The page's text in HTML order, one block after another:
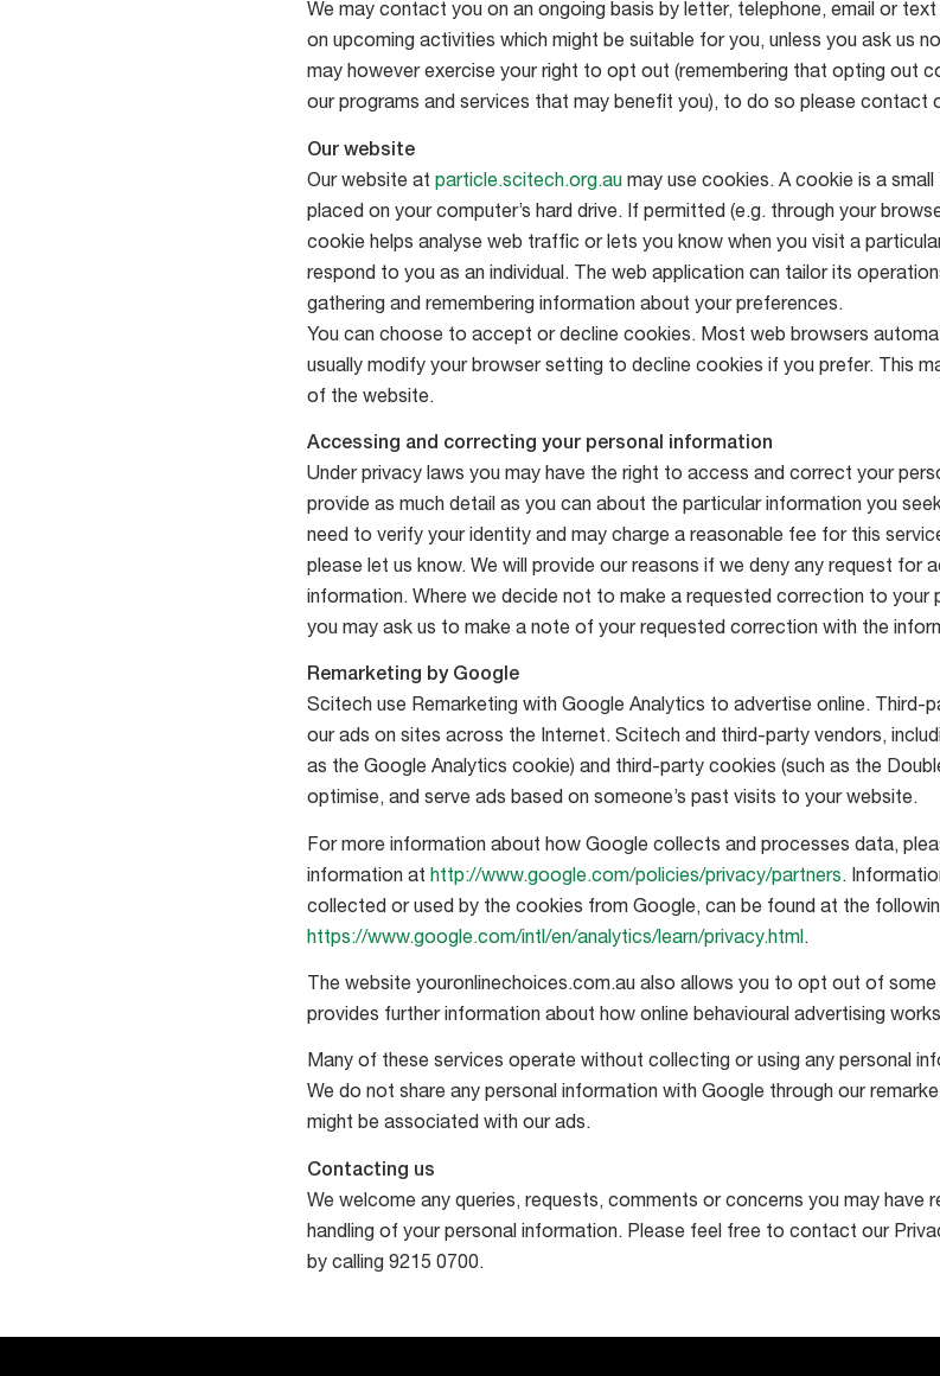
We may contact you on an ongoing basis by letter, telephone, email or
on upcoming activities which might be suitable for you, unless you ask us
may however exercise your right to opt out (remembering that opting out
our programs and services that may benefit you), to do so please contact
Our website
Our website at particle.scitech.org.aumay use cookies. A cookie is a
placed on your computer’s hard drive. If permitted (e.g. through your
cookie helps analyse web traffic or lets you know when you visit a
respond to you as an individual. The web application can tailor its
gathering and remembering information about your preferences.
You can choose to accept or decline cookies. Most web browsers
usually modify your browser setting to decline cookies if you prefer. This
of the website.
Accessing and correcting your personal information
Under privacy laws you may have the right to access and correct your
provide as much detail as you can about the particular information you
need to verify your identity and may charge a reasonable fee for this
please let us know. We will provide our reasons if we deny any request
information. Where we decide not to make a requested correction to your
you may ask us to make a note of your requested correction with the
Remarketing by Google
Scitech use Remarketing with Google Analytics to advertise online. Third-
our ads on sites across the Internet. Scitech and third-party vendors,
as the Google Analytics cookie) and third-party cookies (such as the
optimise, and serve ads based on someone’s past visits to your website.
For more information about how Google collects and processes data,
information at http://www.google.com/policies/privacy/partners.
collected or used by the cookies from Google, can be found at the
https://www.google.com/intl/en/analytics/learn/privacy.html.
The website youronlinechoices.com.au also allows you to opt out of some
provides further information about how online behavioural advertising
Many of these services operate without collecting or using any personal
We do not share any personal information with Google through our
might be associated with our ads.
Contacting us
We welcome any queries, requests, comments or concerns you may have
handling of your personal information. Please feel free to contact our
by calling 9215 0700.